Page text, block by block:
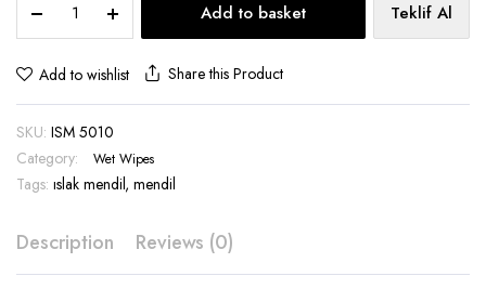
Wet
Wipe
5x10
Digital
Full
Color
Print
5010
quantity
Add to basket Teklif Al
Add to wishlist Share this Product
SKU: ISM 5010
Category:
Wet Wipes
Tags: ıslak mendil,mendil
Description Reviews (0)